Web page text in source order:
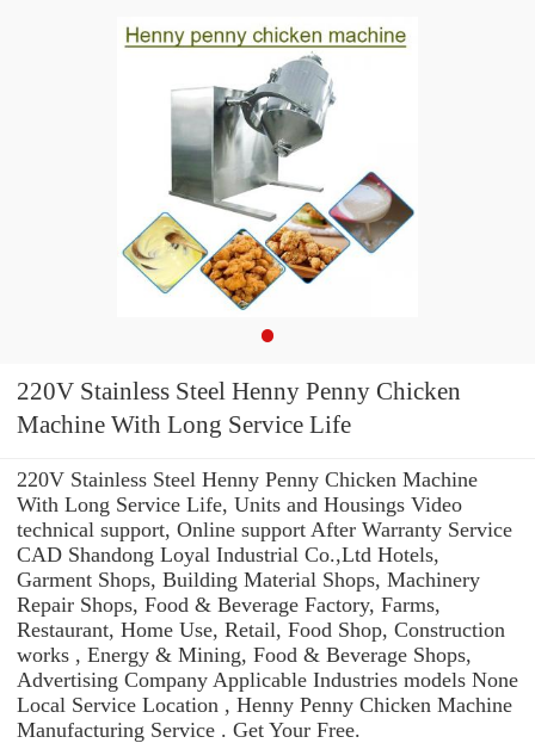
220V Stainless Steel Henny Penny Chicken
Machine With Long Service Life
220V Stainless Steel Henny Penny Chicken Machine
With Long Service Life, Units and Housings Video
technical support, Online support After Warranty Service
CAD Shandong Loyal Industrial Co.,Ltd Hotels,
Garment Shops, Building Material Shops, Machinery
Repair Shops, Food & Beverage Factory, Farms,
Restaurant, Home Use, Retail, Food Shop, Construction
works , Energy & Mining, Food & Beverage Shops,
Advertising Company Applicable Industries models None
Local Service Location , Henny Penny Chicken Machine
Manufacturing Service . Get Your Free.